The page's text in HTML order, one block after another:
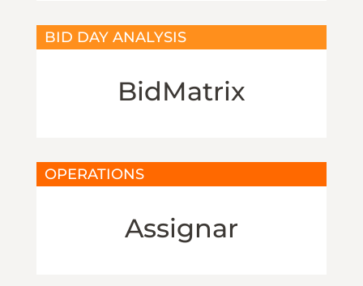
BID DAY ANALYSIS
BidMatrix
OPERATIONS
Assignar